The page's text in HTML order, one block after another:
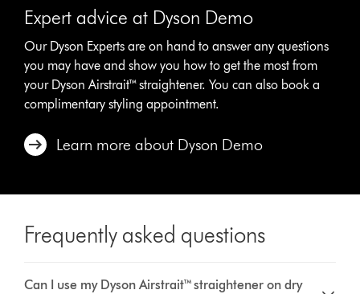
Expert advice at Dyson Demo
Our Dyson Experts are on hand to answer any questions
you may have and show you how to get the most from
your Dyson Airstrait™ straightener. You can also book a
complimentary styling appointment.
Learn more about Dyson Demo
Frequently asked questions
Can I use my Dyson Airstrait™ straightener on dry